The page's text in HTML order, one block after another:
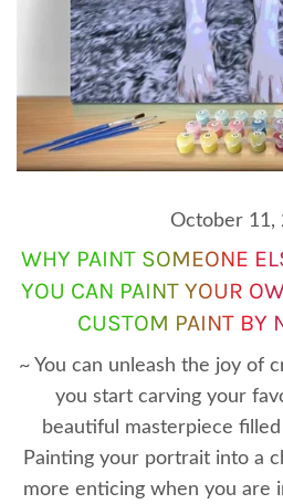
October 11,
WHY PAINT SOMEONE
YOU CAN PAINT YOUR
CUSTOM PAINT BY
~ You can unleash the joy of
you start carving your
beautiful masterpiece
Painting your portrait into a
more enticing when you are